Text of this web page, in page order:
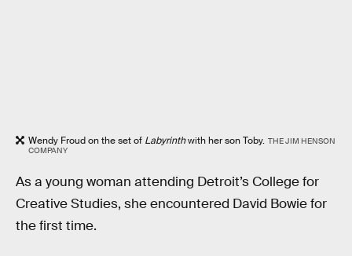
Wendy Froud on the set of Labyrinthwith her son Toby. THE JIM HENSON
COMPANY
As a young woman attending Detroit’s College for
Creative Studies, she encountered David Bowie for
the first time.